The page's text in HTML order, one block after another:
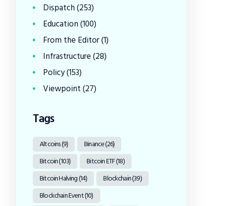
Dispatch(253)
Education(100)
From the Editor(1)
Infrastructure(28)
Policy(153)
Viewpoint(27)
Tags
Altcoins(9) Binance(26)
Bitcoin(103) Bitcoin ETF(18)
Bitcoin Halving(14) Blockchain(39)
Blockchain Event(10)